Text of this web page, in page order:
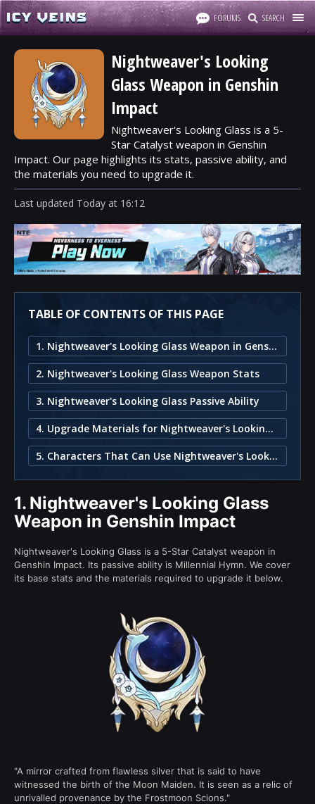
FORUMS SEARCH
Nightweaver's Looking
Glass Weapon in Genshin
Impact
Nightweaver's Looking Glass is a 5-
Star Catalyst weapon in Genshin
Impact. Our page highlights its stats, passive ability, and
the materials you need to upgrade it.
Last updated Today at 16:12
TABLE OF CONTENTS OF THIS PAGE
1. Nightweaver's Looking Glass Weapon in Genshin Impact
2. Nightweaver's Looking Glass Weapon Stats
3. Nightweaver's Looking Glass Passive Ability
4. Upgrade Materials for Nightweaver's Looking Glass
5. Characters That Can Use Nightweaver's Looking Glass
1. Nightweaver's Looking Glass
Weapon in Genshin Impact
Nightweaver's Looking Glass is a 5-Star Catalyst weapon in
Genshin Impact. Its passive ability is Millennial Hymn. We cover
its base stats and the materials required to upgrade it below.
"A mirror crafted from flawless silver that is said to have
witnessed the birth of the Moon Maiden. It is seen as a relic of
unrivalled provenance by the Frostmoon Scions."